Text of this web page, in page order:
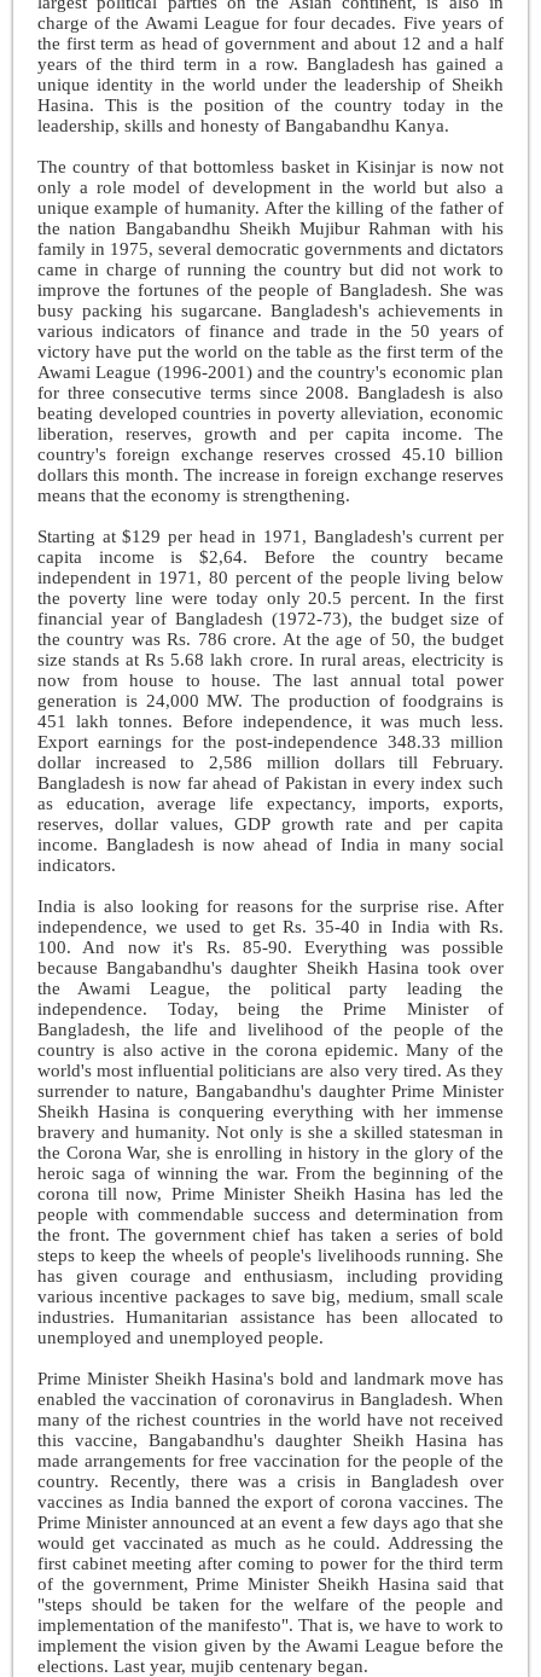
charge of the Awami League for four decades. Five years of
the first term as head of government and about 12 and a half
years of the third term in a row. Bangladesh has gained a
unique identity in the world under the leadership of Sheikh
Hasina. This is the position of the country today in the
leadership, skills and honesty of Bangabandhu Kanya.
The country of that bottomless basket in Kisinjar is now not
only a role model of development in the world but also a
unique example of humanity. After the killing of the father of
the nation Bangabandhu Sheikh Mujibur Rahman with his
family in 1975, several democratic governments and dictators
came in charge of running the country but did not work to
improve the fortunes of the people of Bangladesh. She was
busy packing his sugarcane. Bangladesh's achievements in
various indicators of finance and trade in the 50 years of
victory have put the world on the table as the first term of the
Awami League (1996-2001) and the country's economic plan
for three consecutive terms since 2008. Bangladesh is also
beating developed countries in poverty alleviation, economic
liberation, reserves, growth and per capita income. The
country's foreign exchange reserves crossed 45.10 billion
dollars this month. The increase in foreign exchange reserves
means that the economy is strengthening.
Starting at $129 per head in 1971, Bangladesh's current per
capita income is $2,64. Before the country became
independent in 1971, 80 percent of the people living below
the poverty line were today only 20.5 percent. In the first
financial year of Bangladesh (1972-73), the budget size of
the country was Rs. 786 crore. At the age of 50, the budget
size stands at Rs 5.68 lakh crore. In rural areas, electricity is
now from house to house. The last annual total power
generation is 24,000 MW. The production of foodgrains is
451 lakh tonnes. Before independence, it was much less.
Export earnings for the post-independence 348.33 million
dollar increased to 2,586 million dollars till February.
Bangladesh is now far ahead of Pakistan in every index such
as education, average life expectancy, imports, exports,
reserves, dollar values, GDP growth rate and per capita
income. Bangladesh is now ahead of India in many social
indicators.
India is also looking for reasons for the surprise rise. After
independence, we used to get Rs. 35-40 in India with Rs.
100. And now it's Rs. 85-90. Everything was possible
because Bangabandhu's daughter Sheikh Hasina took over
the Awami League, the political party leading the
independence. Today, being the Prime Minister of
Bangladesh, the life and livelihood of the people of the
country is also active in the corona epidemic. Many of the
world's most influential politicians are also very tired. As they
surrender to nature, Bangabandhu's daughter Prime Minister
Sheikh Hasina is conquering everything with her immense
bravery and humanity. Not only is she a skilled statesman in
the Corona War, she is enrolling in history in the glory of the
heroic saga of winning the war. From the beginning of the
corona till now, Prime Minister Sheikh Hasina has led the
people with commendable success and determination from
the front. The government chief has taken a series of bold
steps to keep the wheels of people's livelihoods running. She
has given courage and enthusiasm, including providing
various incentive packages to save big, medium, small scale
industries. Humanitarian assistance has been allocated to
unemployed and unemployed people.
Prime Minister Sheikh Hasina's bold and landmark move has
enabled the vaccination of coronavirus in Bangladesh. When
many of the richest countries in the world have not received
this vaccine, Bangabandhu's daughter Sheikh Hasina has
made arrangements for free vaccination for the people of the
country. Recently, there was a crisis in Bangladesh over
vaccines as India banned the export of corona vaccines. The
Prime Minister announced at an event a few days ago that she
would get vaccinated as much as he could. Addressing the
first cabinet meeting after coming to power for the third term
of the government, Prime Minister Sheikh Hasina said that
"steps should be taken for the welfare of the people and
implementation of the manifesto". That is, we have to work to
implement the vision given by the Awami League before the
elections. Last year, mujib centenary began.